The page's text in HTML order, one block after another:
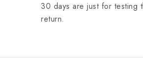
30 days are just for testing
return.